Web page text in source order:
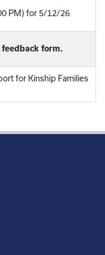
PM) for 5/12/26
form.
for Kinship Families